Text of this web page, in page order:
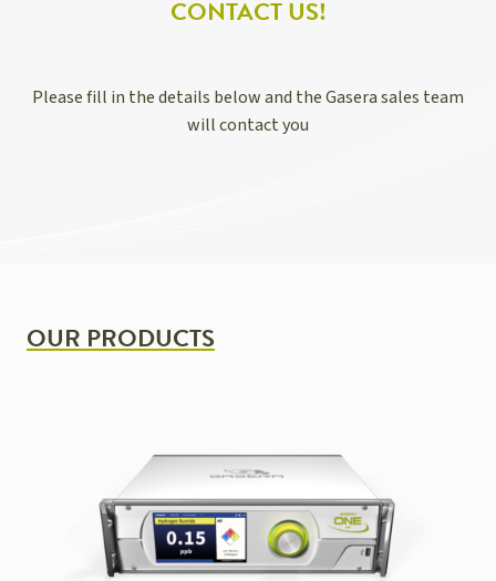
CONTACT US!
Please fill in the details below and the Gasera sales team
will contact you
OUR PRODUCTS